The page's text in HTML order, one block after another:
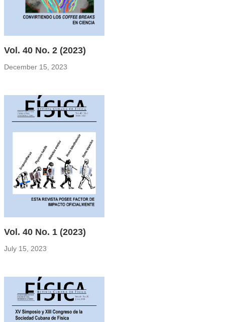
Vol. 40 No. 2 (2023)
December 15, 2023
Vol. 40 No. 1 (2023)
July 15, 2023